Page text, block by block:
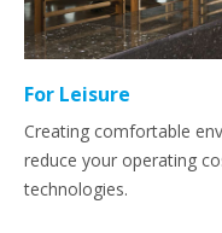
For Leisure
Creating comfortable
reduce your operating
technologies.